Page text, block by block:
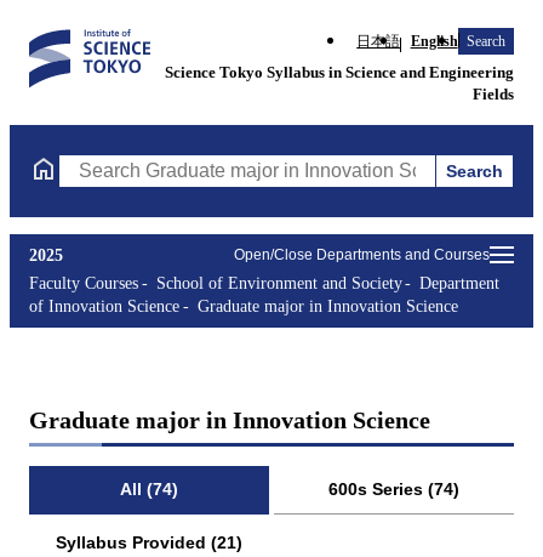
日本語 English Search
Science Tokyo Syllabus in Science and Engineering
Fields
Search Graduate major in Innovation Science Courses
Search
Open/Close Departments and Courses
2025
Faculty Courses
School of Environment and Society
Department
of Innovation Science
Graduate major in Innovation Science
Graduate major in Innovation Science
All (74) 600s Series (74)
Syllabus Provided (21)